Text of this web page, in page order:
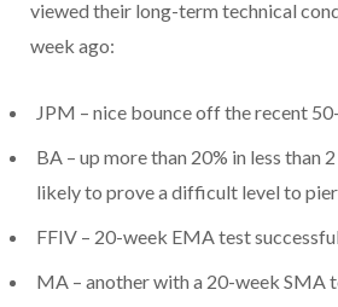
viewed their long-term technical
week ago:
JPM – nice bounce off the recent
BA – up more than 20% in less than
likely to prove a difficult level to
FFIV – 20-week EMA test
MA – another with a 20-week SMA